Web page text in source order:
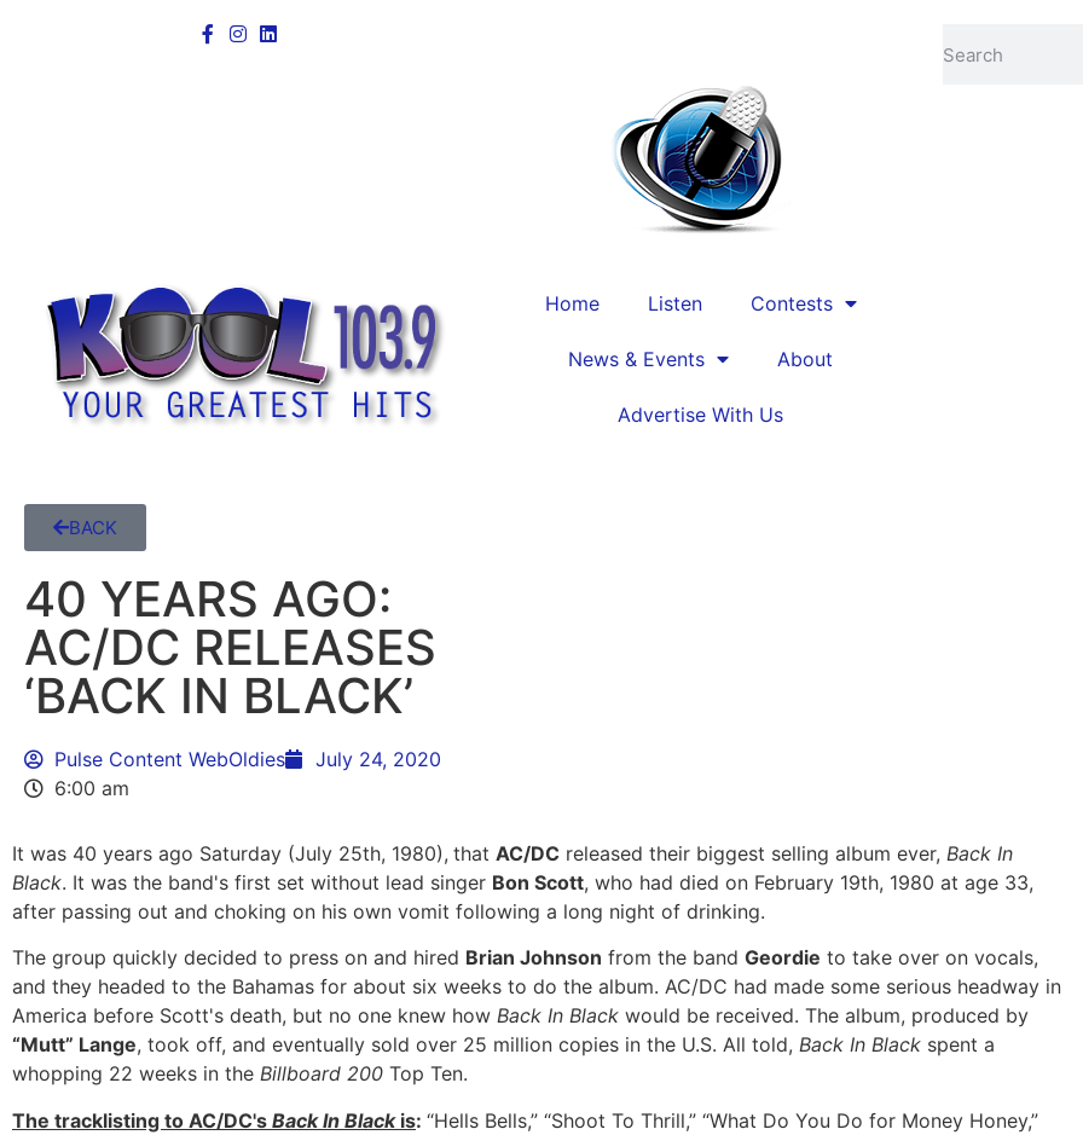
Home Listen Contests
News & Events About
Advertise With Us
BACK
40 YEARS AGO:
AC/DC RELEASES
‘BACK IN BLACK’
Pulse Content WebOldies
July 24, 2020
6:00 am
It was 40 years ago Saturday (July 25th, 1980), that AC/DC released their biggest selling album ever, Back In
Black. It was the band's first set without lead singer Bon Scott, who had died on February 19th, 1980 at age 33,
after passing out and choking on his own vomit following a long night of drinking.
The group quickly decided to press on and hired Brian Johnson from the band Geordie to take over on vocals,
and they headed to the Bahamas for about six weeks to do the album. AC/DC had made some serious headway in
America before Scott's death, but no one knew how Back In Black would be received. The album, produced by
“Mutt” Lange, took off, and eventually sold over 25 million copies in the U.S. All told, Back In Black spent a
whopping 22 weeks in the Billboard 200 Top Ten.
The tracklisting to AC/DC's Back In Blackis: “Hells Bells,” “Shoot To Thrill,” “What Do You Do for Money Honey,”